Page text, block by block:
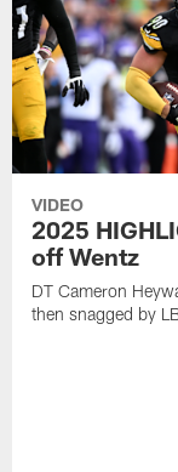
VIDEO
2025
off Wentz
DT Cameron
then snagged by